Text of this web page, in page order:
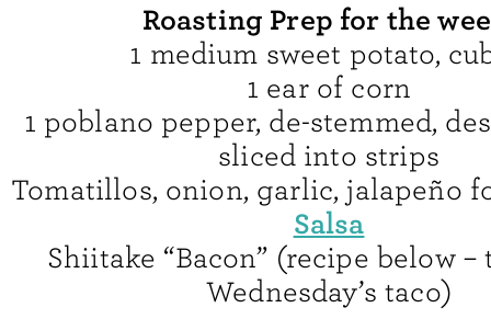
Roasting Prep for the
1 medium sweet potato,
1 ear of corn
1 poblano pepper, de-stemmed,
sliced into strips
Tomatillos, onion, garlic, jalapeño
Salsa
Shiitake “Bacon” (recipe below
Wednesday’s taco)